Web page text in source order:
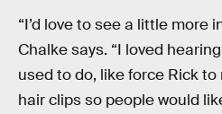
“I’d love to see a little more
Chalke says. “I loved
used to do, like force Rick
hair clips so people would